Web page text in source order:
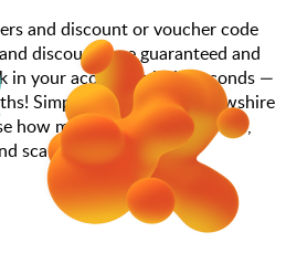
and discount or voucher code
discounts are guaranteed and
in your account within seconds —
Simply search for Renfrewshire
how much you want to spend,
scan at the till.